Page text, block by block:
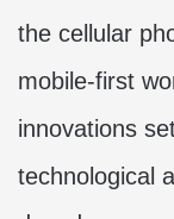
the cellular
mobile-first
innovations
technological